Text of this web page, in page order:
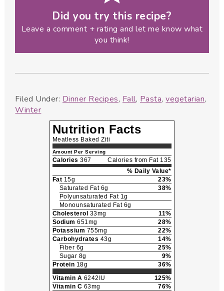
Did you try this recipe?
Leave a comment + rating and let me know what
you think!
Filed Under: Dinner Recipes, Fall, Pasta,vegetarian,
Winter
Nutrition Facts
Meatless Baked Ziti
Amount Per Serving
Calories 367
Calories from Fat 135
% Daily Value*
Fat 15g
23%
Saturated Fat 6g
38%
Polyunsaturated Fat 1g
Monounsaturated Fat 6g
Cholesterol 33mg
11%
Sodium 651mg
28%
Potassium 755mg
22%
Carbohydrates 43g
14%
Fiber 6g
25%
Sugar 8g
9%
Protein 18g
36%
Vitamin A 6242IU
125%
Vitamin C 63mg
76%